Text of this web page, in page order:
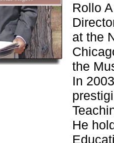
Rollo
at the
the
In
He